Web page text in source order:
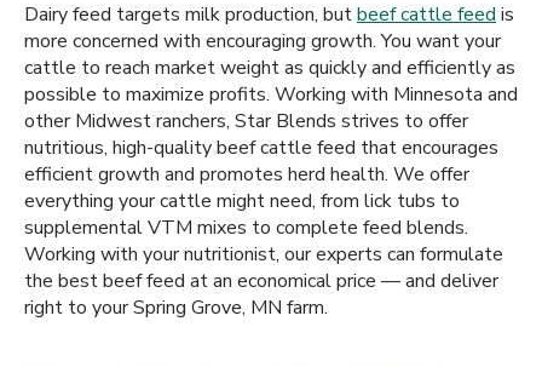
Dairy feed targets milk production, butbeef cattle feed is
more concerned with encouraging growth. You want your
cattle to reach market weight as quickly and efficiently as
possible to maximize profits. Working with Minnesota and
other Midwest ranchers, Star Blends strives to offer
nutritious, high-quality beef cattle feed that encourages
efficient growth and promotes herd health. We offer
everything your cattle might need, from lick tubs to
supplemental VTM mixes to complete feed blends.
Working with your nutritionist, our experts can formulate
the best beef feed at an economical price — and deliver
right to your Spring Grove, MN farm.